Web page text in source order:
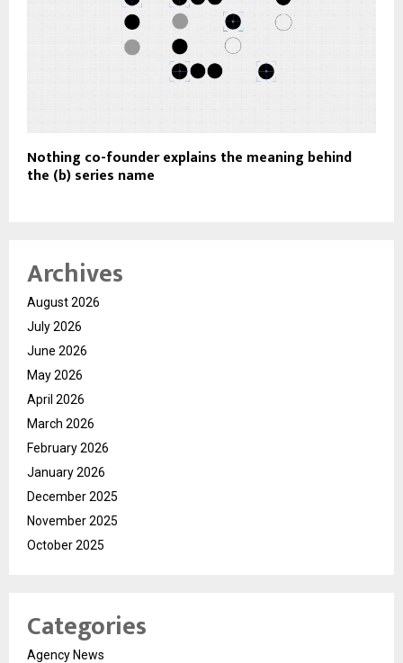
Nothing co-founder explains the meaning behind
the (b) series name
Archives
August 2026
July 2026
June 2026
May 2026
April 2026
March 2026
February 2026
January 2026
December 2025
November 2025
October 2025
Categories
Agency News